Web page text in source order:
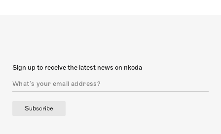
Sign up to receive the latest news on nkoda
Subscribe